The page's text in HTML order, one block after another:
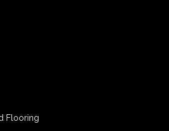
Flooring